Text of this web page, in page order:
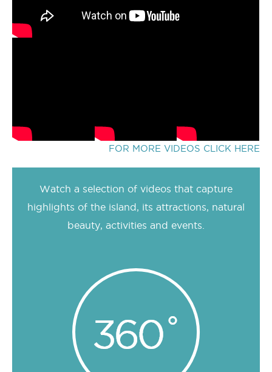
FOR MORE VIDEOS CLICK HERE
Watch a selection of videos that capture
highlights of the island, its attractions, natural
beauty, activities and events.